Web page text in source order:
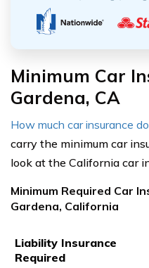
Minimum Car
Gardena, CA
How much car insurance
carry the minimum car
look at the California car
Minimum Required Car
Gardena, California
Liability Insurance
Required